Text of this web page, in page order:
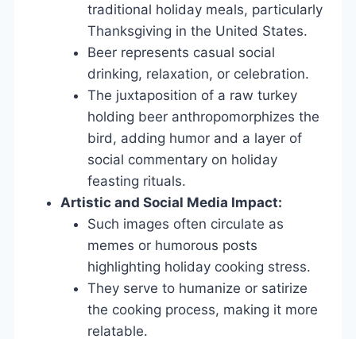
traditional holiday meals, particularly
Thanksgiving in the United States.
Beer represents casual social
drinking, relaxation, or celebration.
The juxtaposition of a raw turkey
holding beer anthropomorphizes the
bird, adding humor and a layer of
social commentary on holiday
feasting rituals.
Artistic and Social Media Impact:
Such images often circulate as
memes or humorous posts
highlighting holiday cooking stress.
They serve to humanize or satirize
the cooking process, making it more
relatable.